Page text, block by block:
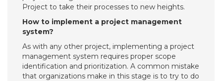
Project to take their processes to new heights.
How to implement a project management
system?
As with any other project, implementing a project
management system requires proper scope
identification and prioritization. A common mistake
that organizations make in this stage is to try to do